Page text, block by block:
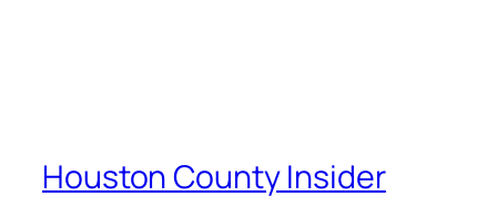
Houston County Insider